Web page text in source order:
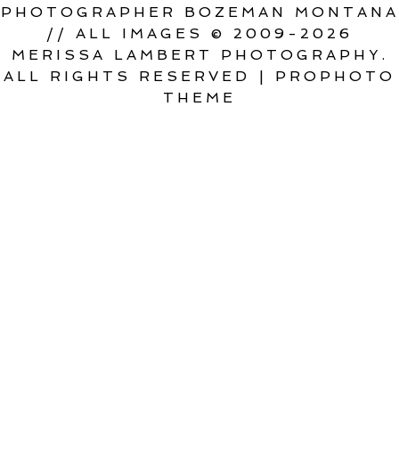
PHOTOGRAPHER BOZEMAN MONTANA
// ALL IMAGES © 2009-2026
MERISSA LAMBERT PHOTOGRAPHY.
ALL RIGHTS RESERVED
|
PROPHOTO
THEME